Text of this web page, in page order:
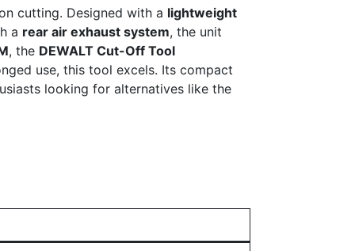
cutting. Designed with a lightweight
a rear air exhaust system, the unit
, the DEWALT Cut-Off Tool
use, this tool excels. Its compact
looking for alternatives like the